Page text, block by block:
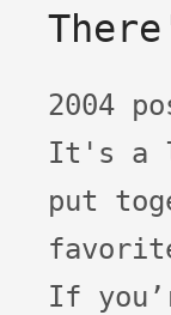
2004 posts
It's a
put
If